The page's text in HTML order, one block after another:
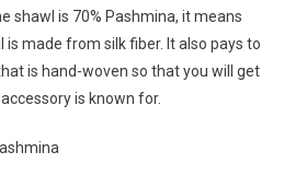
shawl is 70% Pashmina, it means
made from silk fiber. It also pays to
is hand-woven so that you will get
is known for.